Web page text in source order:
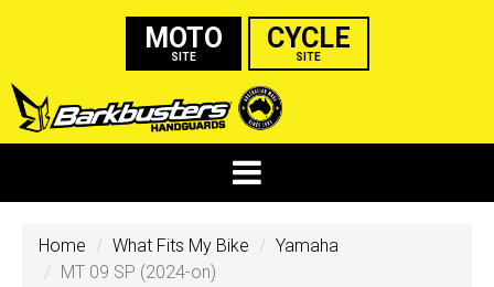
MOTO
SITE
CYCLE
SITE
Home What Fits My Bike
Yamaha
MT 09 SP (2024-on)